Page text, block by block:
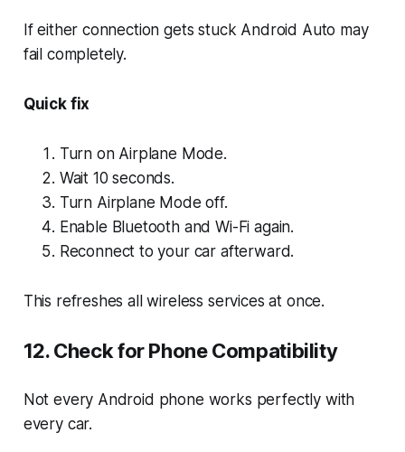
If either connection gets stuck Android Auto may
fail completely.
Quick fix
Turn on Airplane Mode.
Wait 10 seconds.
Turn Airplane Mode off.
Enable Bluetooth and Wi-Fi again.
Reconnect to your car afterward.
This refreshes all wireless services at once.
12. Check for Phone Compatibility
Not every Android phone works perfectly with
every car.